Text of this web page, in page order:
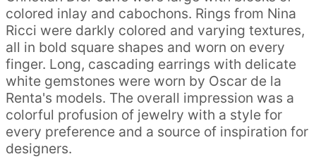
colored inlay and cabochons. Rings from Nina
Ricci were darkly colored and varying textures,
all in bold square shapes and worn on every
finger. Long, cascading earrings with delicate
white gemstones were worn by Oscar de la
Renta's models. The overall impression was a
colorful profusion of jewelry with a style for
every preference and a source of inspiration for
designers.